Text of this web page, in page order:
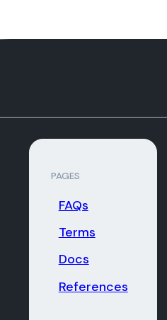
PAGES
FAQs
Terms
Docs
References